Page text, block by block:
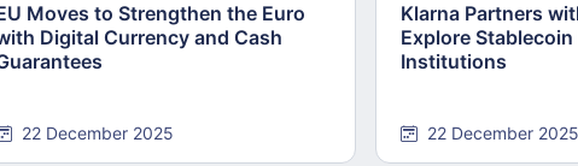
Moves to Strengthen the Euro
Digital Currency and Cash
22 December 2025
Klarna Partners
Explore
Institutions
22 December 2025